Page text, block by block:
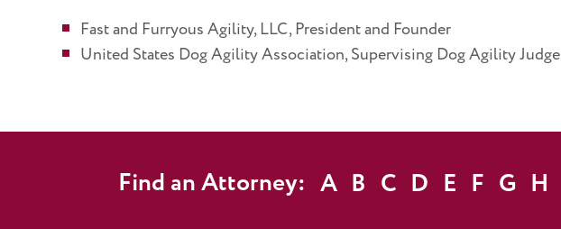
Fast and Furryous Agility, LLC, President and Founder
United States Dog Agility Association, Supervising Dog Agility Judge
Find an Attorney: A B C D E F G H